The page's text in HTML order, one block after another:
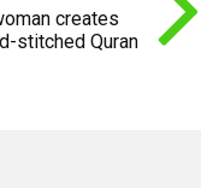
creates
stitched Quran